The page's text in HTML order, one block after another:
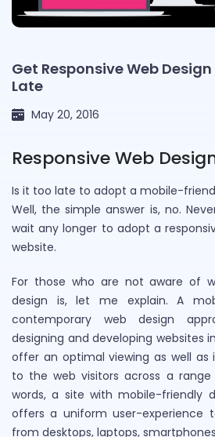
Get Responsive Web
Late
May 20, 2016
Responsive Web
Is it too late to adopt a mobile-
Well, the simple answer is, no.
wait any longer to adopt a
website.
For those who are not aware of
design is, let me explain. A
contemporary web design
designing and developing websites
offer an optimal viewing as well as
to the web visitors across a
words, a site with mobile-friendly
offers a uniform user-experience
from desktops, laptops,